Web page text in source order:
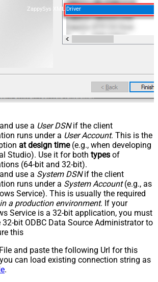
ZappySys XML Driver
use a User DSNif the client
runs under a User Account. This is the
at design time(e.g., when developing
Studio). Use it for both types of
(64-bit and 32-bit).
use a System DSNif the client
runs under a System Account(e.g., as
Service). This is usually the required
in a production environment. If your
Service is a 32-bit application, you must
32-bit ODBC Data Source Administrator to
this
and paste the following Url for this
can load existing connection string as
.